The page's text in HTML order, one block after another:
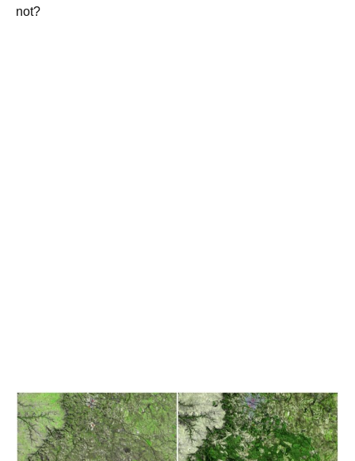
not?